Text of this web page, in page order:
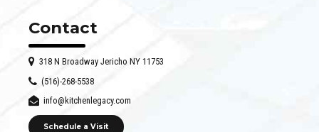
Contact
318 N Broadway Jericho NY 11753
(516)-268-5538
info@kitchenlegacy.com
Schedule a Visit